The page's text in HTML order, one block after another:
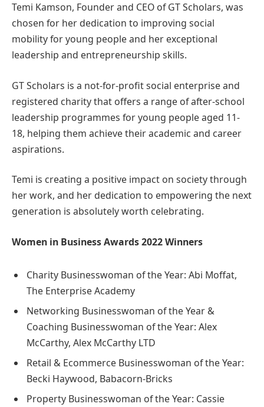
Temi Kamson, Founder and CEO of GT Scholars, was
chosen for her dedication to improving social
mobility for young people and her exceptional
leadership and entrepreneurship skills.
GT Scholars is a not-for-profit social enterprise and
registered charity that offers a range of after-school
leadership programmes for young people aged 11-
18, helping them achieve their academic and career
aspirations.
Temi is creating a positive impact on society through
her work, and her dedication to empowering the next
generation is absolutely worth celebrating.
Women in Business Awards 2022 Winners
Charity Businesswoman of the Year: Abi Moffat,
The Enterprise Academy
Networking Businesswoman of the Year &
Coaching Businesswoman of the Year: Alex
McCarthy, Alex McCarthy LTD
Retail & Ecommerce Businesswoman of the Year:
Becki Haywood, Babacorn-Bricks
Property Businesswoman of the Year: Cassie